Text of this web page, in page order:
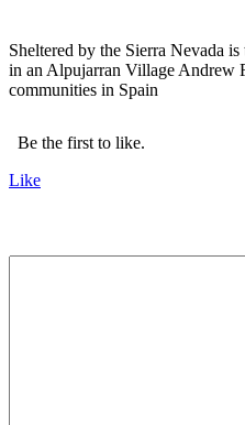
Sheltered by the Sierra Nevada
in an Alpujarran Village Andrew
communities in Spain
Be the first to like.
Like